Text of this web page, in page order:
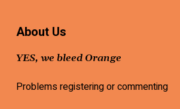
About Us
YES, we bleed Orange
Problems registering or commenting